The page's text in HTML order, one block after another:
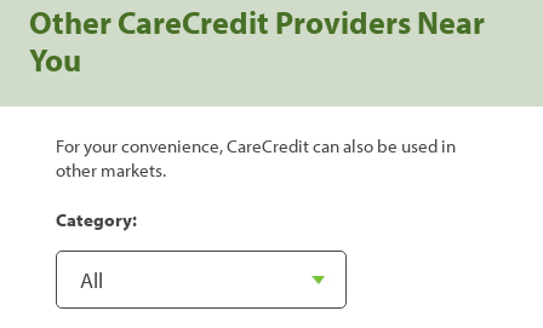
Other CareCredit Providers Near
You
For your convenience, CareCredit can also be used in
other markets.
Category: